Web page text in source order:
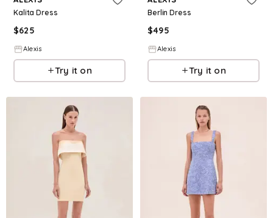
Kalita Dress
$625
Alexis
Try it on
Berlin Dress
$495
Alexis
Try it on